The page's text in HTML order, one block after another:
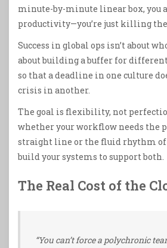
minute-by-minute linear box, you
productivity—you’re just killing
Success in global ops isn’t about
about building a buffer for
so that a deadline in one culture
crisis in another.
The goal is flexibility, not
whether your workflow needs the
straight line or the fluid rhythm of
build your systems to support both.
The Real Cost of the
“You can’t force a polychronic